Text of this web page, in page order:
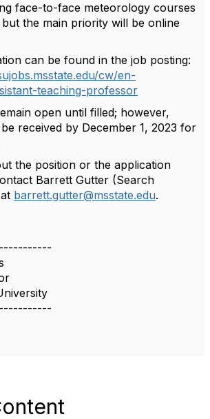
face-to-face meteorology courses
the main priority will be online
can be found in the job posting:
cw/en-
teaching-professor
open until filled; however,
received by December 1, 2023 for
the position or the application
Barrett Gutter (Search
barrett.gutter@msstate.edu.